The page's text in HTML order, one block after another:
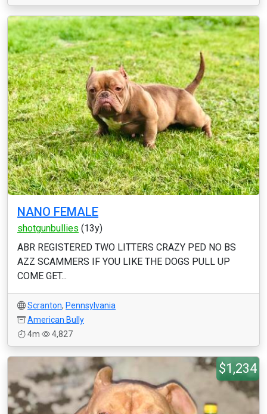
NANO FEMALE
shotgunbullies (13y)
ABR REGISTERED TWO LITTERS CRAZY PED NO BS
AZZ SCAMMERS IF YOU LIKE THE DOGS PULL UP
COME GET...
Scranton, Pennsylvania
American Bully
4m
4,827
$1,234